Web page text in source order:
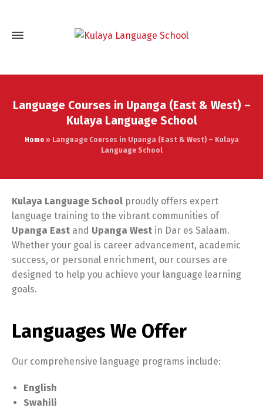
Language Courses in Upanga (East & West) –
Kulaya Language School
Home» Language Courses in Upanga (East & West) – Kulaya
Language School
Kulaya Language School proudly offers expert
language training to the vibrant communities of
Upanga East and Upanga West in Dar es Salaam.
Whether your goal is career advancement, academic
success, or personal enrichment, our courses are
designed to help you achieve your language learning
goals.
Languages We Offer
Our comprehensive language programs include:
English
Swahili